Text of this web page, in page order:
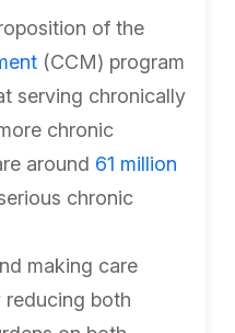
of the
(CCM) program
serving chronically
chronic
around 61 million
chronic
making care
reducing both